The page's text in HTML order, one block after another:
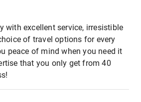
with excellent service, irresistible
of travel options for every
peace of mind when you need it
that you only get from 40